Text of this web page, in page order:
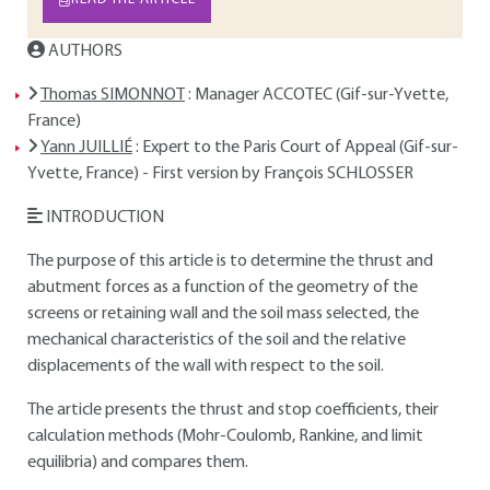
AUTHORS
Thomas SIMONNOT
: Manager ACCOTEC (Gif-sur-Yvette,
France)
Yann JUILLIÉ: Expert to the Paris Court of Appeal (Gif-sur-
Yvette, France) - First version by François SCHLOSSER
INTRODUCTION
The purpose of this article is to determine the thrust and
abutment forces as a function of the geometry of the
screens or retaining wall and the soil mass selected, the
mechanical characteristics of the soil and the relative
displacements of the wall with respect to the soil.
The article presents the thrust and stop coefficients, their
calculation methods (Mohr-Coulomb, Rankine, and limit
equilibria) and compares them.